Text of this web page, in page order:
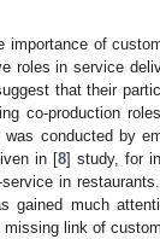
of
roles in service
that their
co-production
conducted by
in [8] study, for
in
gained much
link of